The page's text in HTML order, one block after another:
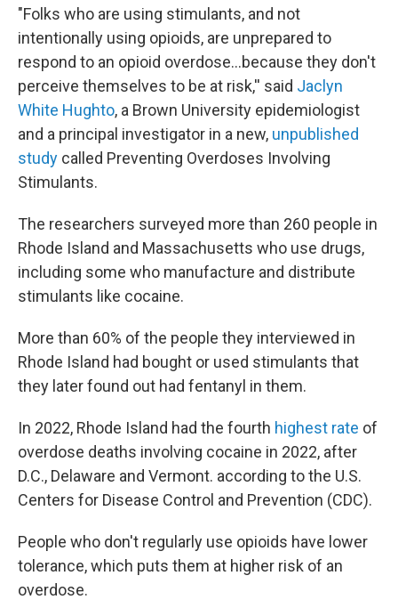
"Folks who are using stimulants, and not
intentionally using opioids, are unprepared to
respond to an opioid overdose…because they don't
perceive themselves to be at risk,'' said Jaclyn
White Hughto, a Brown University epidemiologist
and a principal investigator in a new, unpublished
study called Preventing Overdoses Involving
Stimulants.
The researchers surveyed more than 260 people in
Rhode Island and Massachusetts who use drugs,
including some who manufacture and distribute
stimulants like cocaine.
More than 60% of the people they interviewed in
Rhode Island had bought or used stimulants that
they later found out had fentanyl in them.
In 2022, Rhode Island had the fourth highest rate of
overdose deaths involving cocaine in 2022, after
D.C., Delaware and Vermont. according to the U.S.
Centers for Disease Control and Prevention (CDC).
People who don't regularly use opioids have lower
tolerance, which puts them at higher risk of an
overdose.